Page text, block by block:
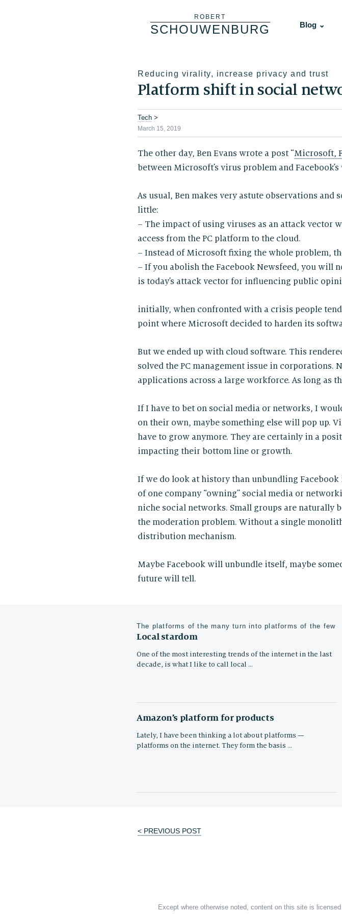
ROBERT
SCHOUWENBURG Blog ⌄
Reducing virality, increase privacy and trust
Platform shift in social
Tech >
March 15, 2019
The other day, Ben Evans wrote a post “Microsoft,
between Microsoft’s virus problem and
As usual, Ben makes very astute observations and
little:
– The impact of using viruses as an attack vector
access from the PC platform to the cloud.
– Instead of Microsoft fixing the whole problem,
– If you abolish the Facebook Newsfeed, you
is today’s attack vector for influencing public
initially, when confronted with a crisis people
point where Microsoft decided to harden its
But we ended up with cloud software. This
solved the PC management issue in corporations.
applications across a large workforce. As long as
If I have to bet on social media or networks, I
on their own, maybe something else will pop up.
have to grow anymore. They are certainly in a
impacting their bottom line or growth.
If we do look at history than unbundling
of one company “owning” social media or
niche social networks. Small groups are naturally
the moderation problem. Without a single
distribution mechanism.
Maybe Facebook will unbundle itself, maybe
future will tell.
The platforms of the many turn into platforms of the few
Local stardom
One of the most interesting trends of the internet in the last
decade, is what I like to call local …
Amazon’s platform for products
Lately, I have been thinking a lot about platforms —
platforms on the internet. They form the basis …
Post
< PREVIOUS POST
Except where otherwise noted, content on this site is